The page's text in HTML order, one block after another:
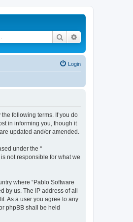
Search
Login
the following terms. If you do
in informing you, though it
updated and/or amended.
under the “
not responsible for what we
where “Pablo Software
by us. The IP address of all
As a user you agree to any
phpBB shall be held